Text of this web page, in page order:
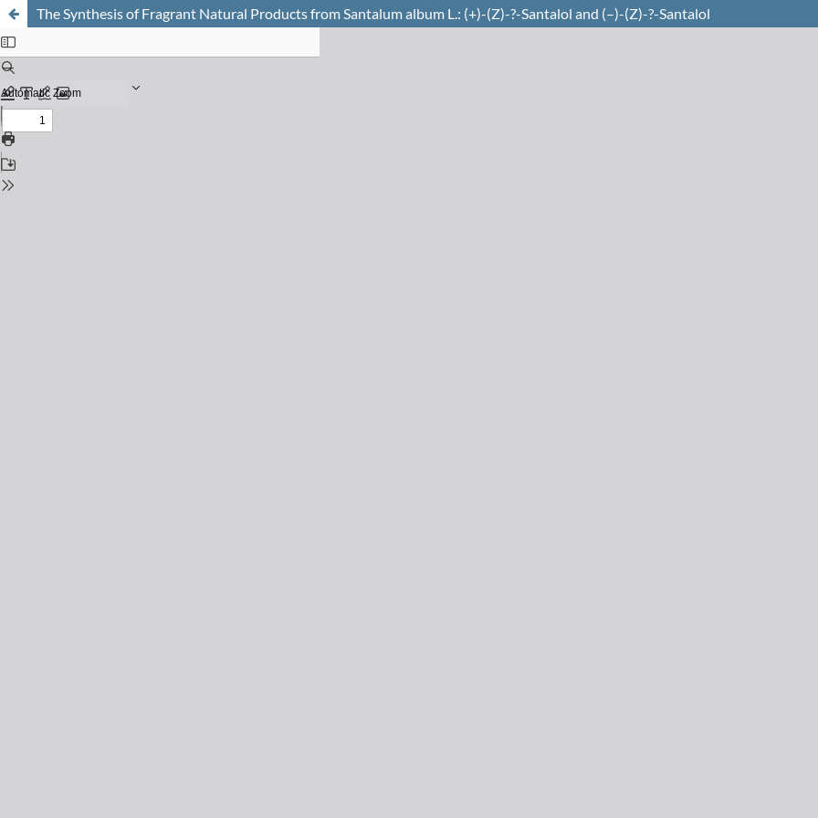
The Synthesis of Fragrant Natural Products from Santalum album L.: (+)-(Z)-?-Santalol and (–)-(Z)-?-Santalol